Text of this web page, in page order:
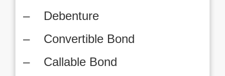
– Debenture
– Convertible Bond
– Callable Bond